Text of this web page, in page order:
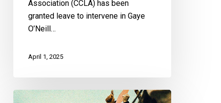
Association (CCLA) has been
granted leave to intervene in Gaye
O’Neill…
April 1, 2025
Right